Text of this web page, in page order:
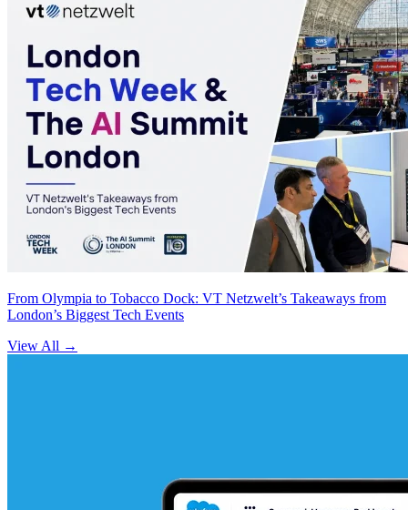
From Olympia to Tobacco Dock: VT Netzwelt’s Takeaways from
London’s Biggest Tech Events
View All →